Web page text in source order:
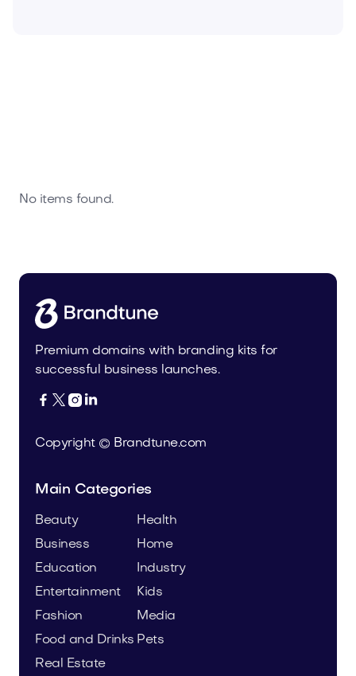
No items found.
Premium domains with branding kits for
successful business launches.
   
Copyright © Brandtune.com
Main Categories
Beauty
Business
Education
Entertainment
Fashion
Food and Drinks
Health
Home
Industry
Kids
Media
Pets
Real Estate